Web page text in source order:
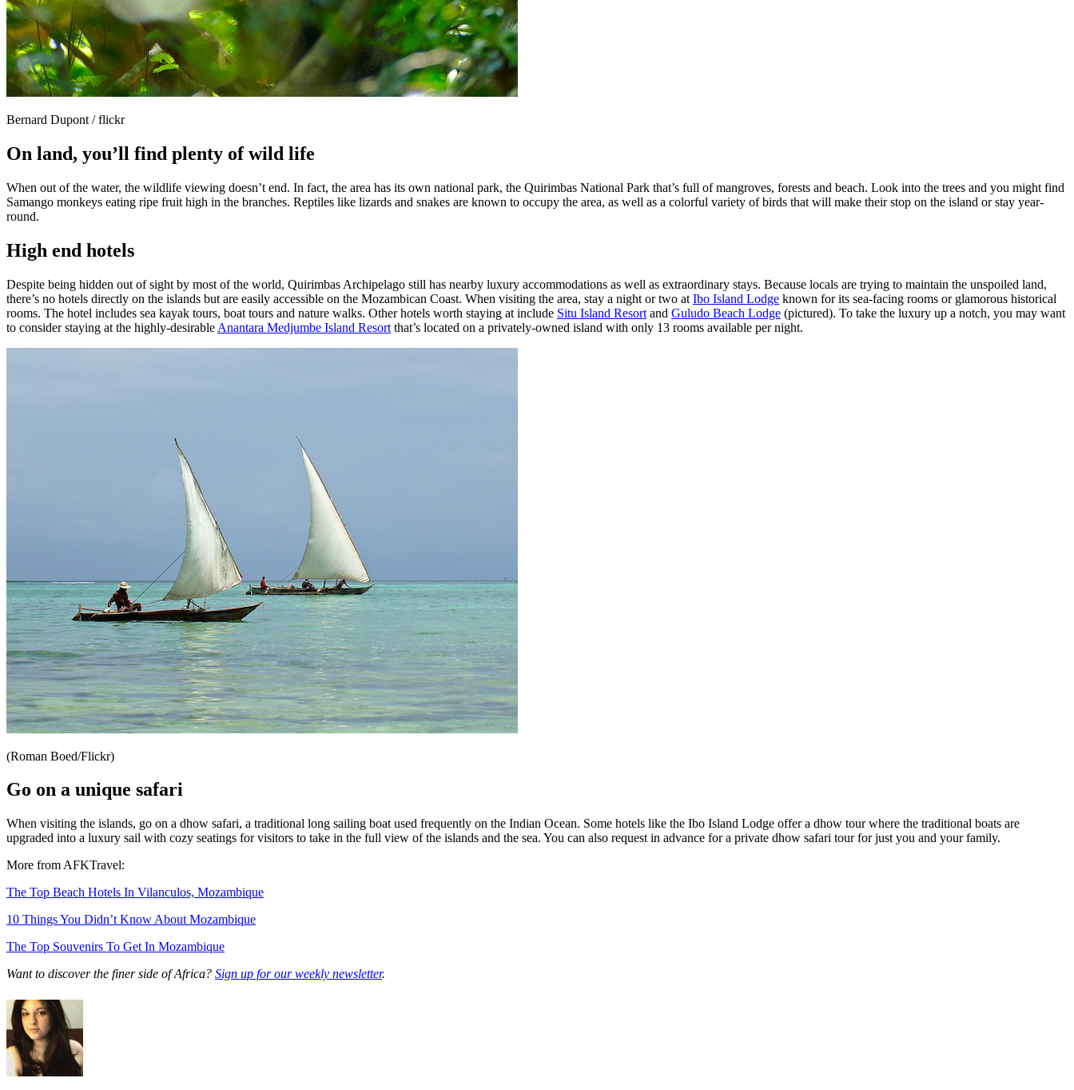
Bernard Dupont / flickr
On land, you’ll find plenty of wild life
When out of the water, the wildlife viewing doesn’t end. In fact, the area has its own national park, the Quirimbas National Park that’s full of mangroves, forests and beach. Look into the trees and you might find
Samango monkeys eating ripe fruit high in the branches. Reptiles like lizards and snakes are known to occupy the area, as well as a colorful variety of birds that will make their stop on the island or stay year-
round.
High end hotels
Despite being hidden out of sight by most of the world, Quirimbas Archipelago still has nearby luxury accommodations as well as extraordinary stays. Because locals are trying to maintain the unspoiled land,
there’s no hotels directly on the islands but are easily accessible on the Mozambican Coast. When visiting the area, stay a night or two at Ibo Island Lodge known for its sea-facing rooms or glamorous historical
rooms. The hotel includes sea kayak tours, boat tours and nature walks. Other hotels worth staying at include Situ Island Resort and Guludo Beach Lodge (pictured). To take the luxury up a notch, you may want
to consider staying at the highly-desirable Anantara Medjumbe Island Resort that’s located on a privately-owned island with only 13 rooms available per night.
(Roman Boed/Flickr)
Go on a unique safari
When visiting the islands, go on a dhow safari, a traditional long sailing boat used frequently on the Indian Ocean. Some hotels like the Ibo Island Lodge offer a dhow tour where the traditional boats are
upgraded into a luxury sail with cozy seatings for visitors to take in the full view of the islands and the sea. You can also request in advance for a private dhow safari tour for just you and your family.
More from AFKTravel:
The Top Beach Hotels In Vilanculos, Mozambique
10 Things You Didn’t Know About Mozambique
The Top Souvenirs To Get In Mozambique
Want to discover the finer side of Africa? Sign up for our weekly newsletter.